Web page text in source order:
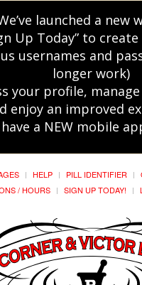
launched a new
Up Today” to
usernames and
longer work)
your profile,
enjoy an improved
a NEW mobile
HELP PILL IDENTIFIER
/ HOURS
SIGN UP TODAY!